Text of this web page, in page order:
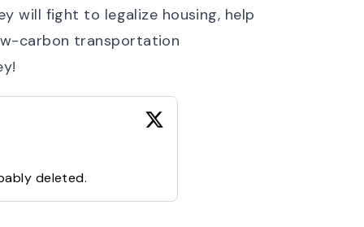
will fight to legalize housing, help
carbon transportation
deleted.